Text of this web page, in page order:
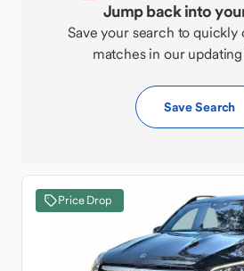
Jump back into
Save your search to
matches in our
Save Search
Price Drop